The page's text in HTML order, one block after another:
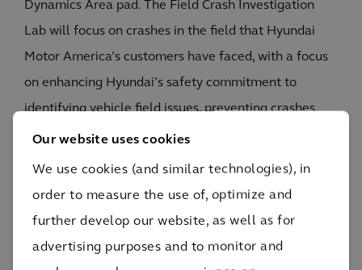
Our website uses cookies
We use cookies (and similar technologies), in
order to measure the use of, optimize and
further develop our website, as well as for
advertising purposes and to monitor and
Dynamics Area pad. The Field Crash Investigation
Lab will focus on crashes in the field that Hyundai
Motor America’s customers have faced, with a focus
on enhancing Hyundai’s safety commitment to
identifying vehicle field issues, preventing crashes,
and keeping passengers safe.
The facility will also focus on EV testing with a
dedicated indoor EV battery lab. Additionally, the
STIL will feature an outdoor battery pad to explore
the limits of battery systems and how they behave